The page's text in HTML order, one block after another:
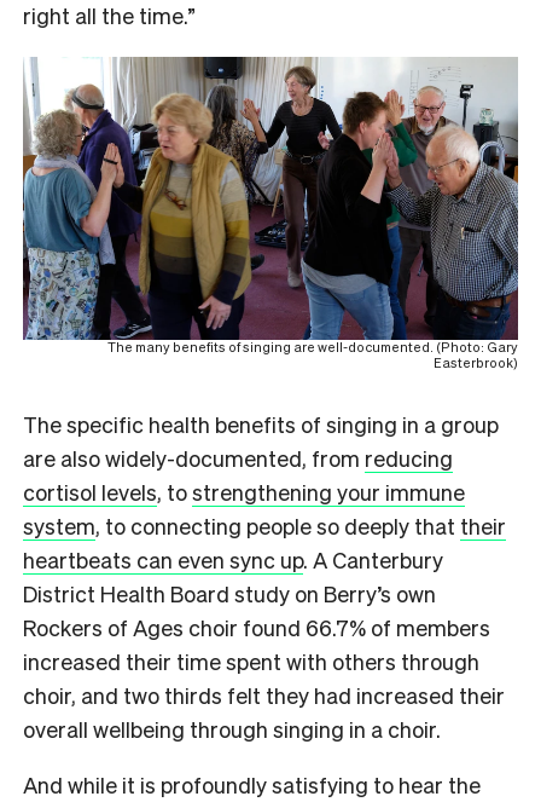
right all the time.”
The many benefits of singing are well-documented. (Photo: Gary
Easterbrook)
The specific health benefits of singing in a group
are also widely-documented, from reducing
cortisol levels, tostrengthening your immune
system, to connecting people so deeply that their
heartbeats can even sync up. A Canterbury
District Health Board study on Berry’s own
Rockers of Ages choir found 66.7% of members
increased their time spent with others through
choir, and two thirds felt they had increased their
overall wellbeing through singing in a choir.
And while it is profoundly satisfying to hear the